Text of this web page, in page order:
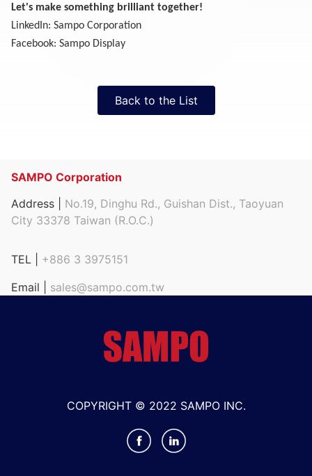
Let's make something brilliant together!
LinkedIn: Sampo Corporation
Facebook: Sampo Display
Back to the List
SAMPO Corporation
Address | No.19, Dinghu Rd., Guishan Dist., Taoyuan
City 33378 Taiwan (R.O.C.)
TEL | +886 3 3975151
Email | sales@sampo.com.tw
COPYRIGHT © 2022 SAMPO INC.